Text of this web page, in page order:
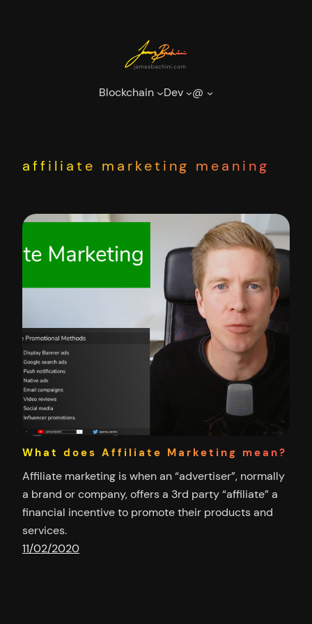
Blockchain Dev @
affiliate marketing meaning
What does Affiliate Marketing mean?
Affiliate marketing is when an “advertiser”, normally
a brand or company, offers a 3rd party “affiliate” a
financial incentive to promote their products and
services.
11/02/2020